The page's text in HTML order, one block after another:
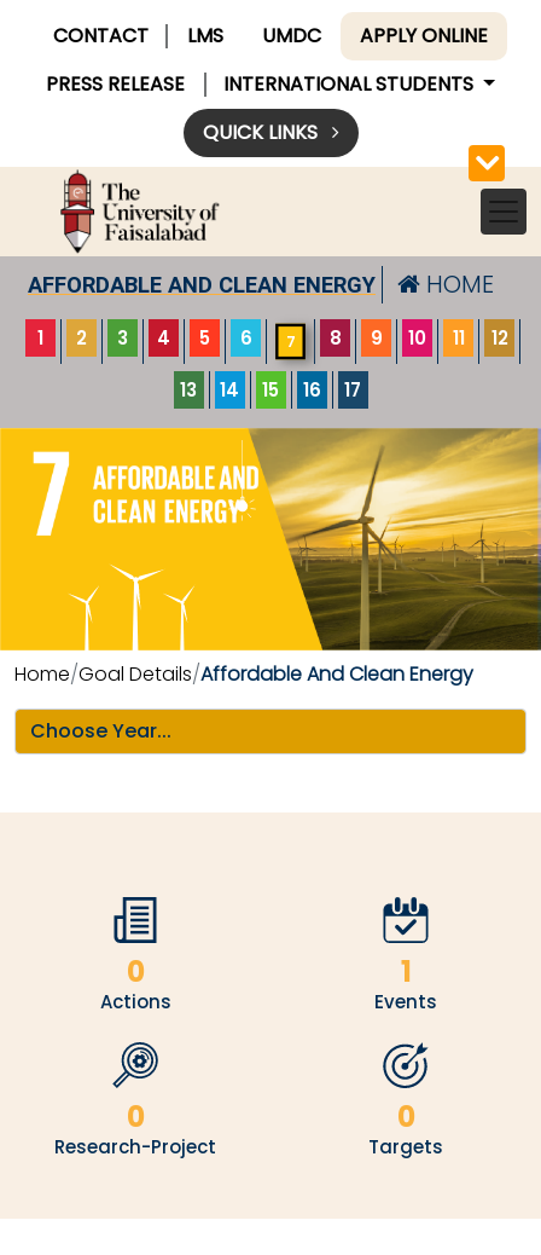
CONTACT LMS UMDC
APPLY ONLINE
PRESS RELEASE
INTERNATIONAL STUDENTS
QUICK LINKS
AFFORDABLE AND CLEAN ENERGY HOME
1 2 3 4 5 6 7 8 9 10 11 12
13 14 15 16 17
Home Goal Details Affordable And Clean Energy
0
Actions
1
Events
0
Research-Project
0
Targets